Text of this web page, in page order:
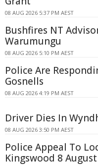
08 AUG 2026 5:37 PM AEST
Bushfires NT
Warumungu
08 AUG 2026 5:10 PM AEST
Police Are
Gosnells
08 AUG 2026 4:19 PM AEST
Driver Dies In
08 AUG 2026 3:50 PM AEST
Police Appeal To
Kingswood 8 August